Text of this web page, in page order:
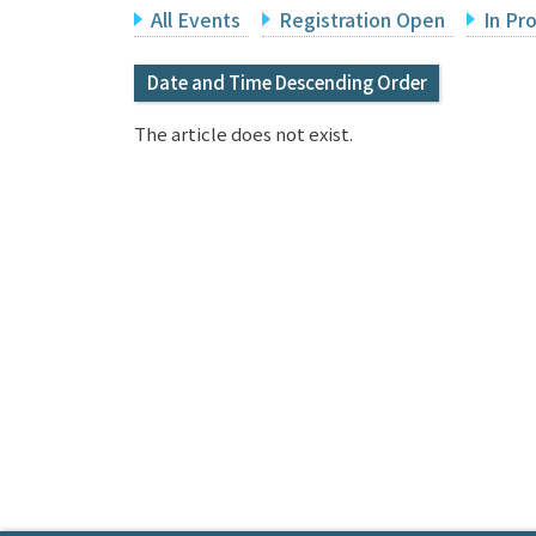
All Events Registration Open In
Date and Time Descending Order
The article does not exist.